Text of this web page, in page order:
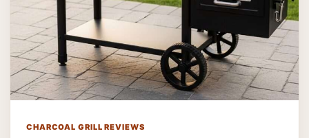
CHARCOAL GRILL REVIEWS